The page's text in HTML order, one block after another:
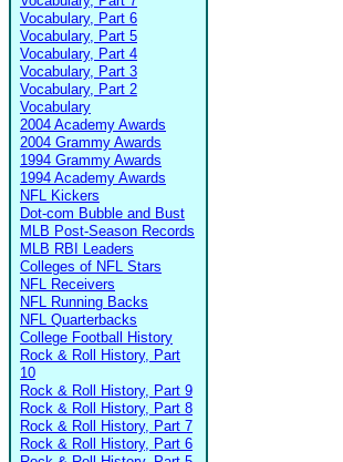
Vocabulary, Part 6
Vocabulary, Part 5
Vocabulary, Part 4
Vocabulary, Part 3
Vocabulary, Part 2
Vocabulary
2004 Academy Awards
2004 Grammy Awards
1994 Grammy Awards
1994 Academy Awards
NFL Kickers
Dot-com Bubble and Bust
MLB Post-Season Records
MLB RBI Leaders
Colleges of NFL Stars
NFL Receivers
NFL Running Backs
NFL Quarterbacks
College Football History
Rock & Roll History, Part
10
Rock & Roll History, Part 9
Rock & Roll History, Part 8
Rock & Roll History, Part 7
Rock & Roll History, Part 6